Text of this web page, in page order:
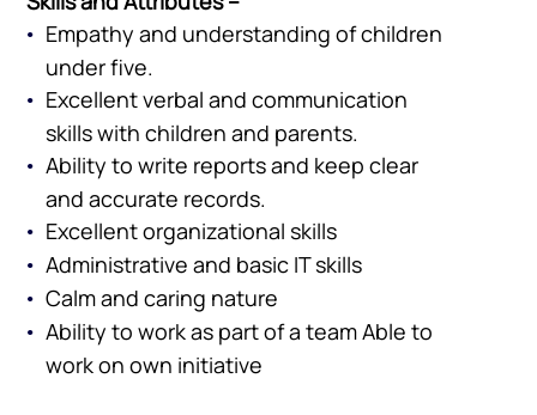
Empathy and understanding of children
under five.
Excellent verbal and communication
skills with children and parents.
Ability to write reports and keep clear
and accurate records.
Excellent organizational skills
Administrative and basic IT skills
Calm and caring nature
Ability to work as part of a team Able to
work on own initiative